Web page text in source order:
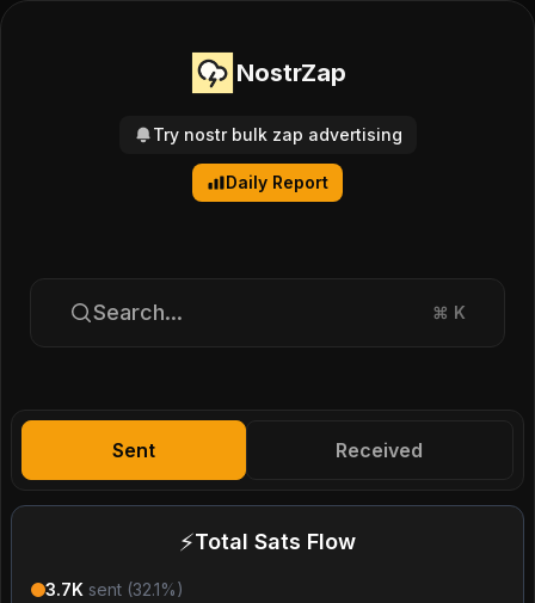
NostrZap
Try nostr bulk zap advertising
Daily Report
Search... ⌘ K
Sent Received
⚡Total Sats Flow
3.7K sent (32.1%)